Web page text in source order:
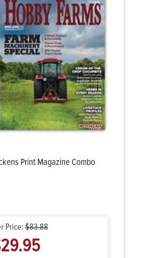
Print Magazine Combo
Price:$83.88